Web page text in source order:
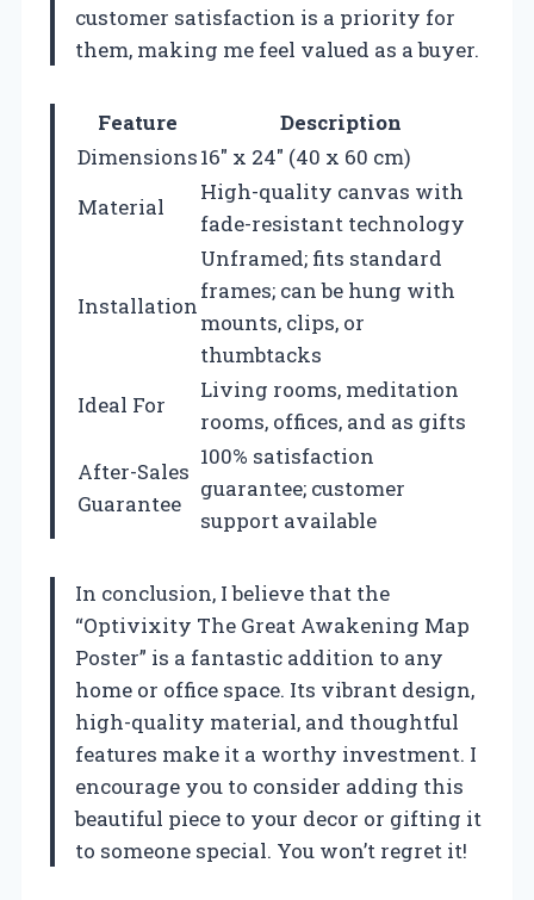
customer satisfaction is a priority for
them, making me feel valued as a buyer.
Feature
Description
Dimensions16″ x 24″ (40 x 60 cm)
Material
High-quality canvas with
fade-resistant technology
Installation
Unframed; fits standard
frames; can be hung with
mounts, clips, or
thumbtacks
Ideal For
Living rooms, meditation
rooms, offices, and as gifts
After-Sales
Guarantee
100% satisfaction
guarantee; customer
support available
In conclusion, I believe that the
“Optivixity The Great Awakening Map
Poster” is a fantastic addition to any
home or office space. Its vibrant design,
high-quality material, and thoughtful
features make it a worthy investment. I
encourage you to consider adding this
beautiful piece to your decor or gifting it
to someone special. You won’t regret it!